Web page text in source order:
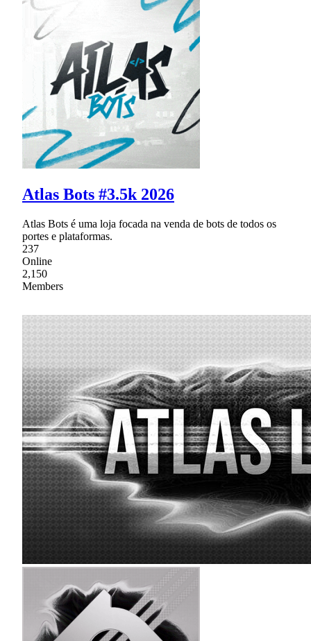
Atlas Bots #3.5k 2026
Atlas Bots é uma loja focada na venda de bots de todos os
portes e plataformas.
237
Online
2,150
Members